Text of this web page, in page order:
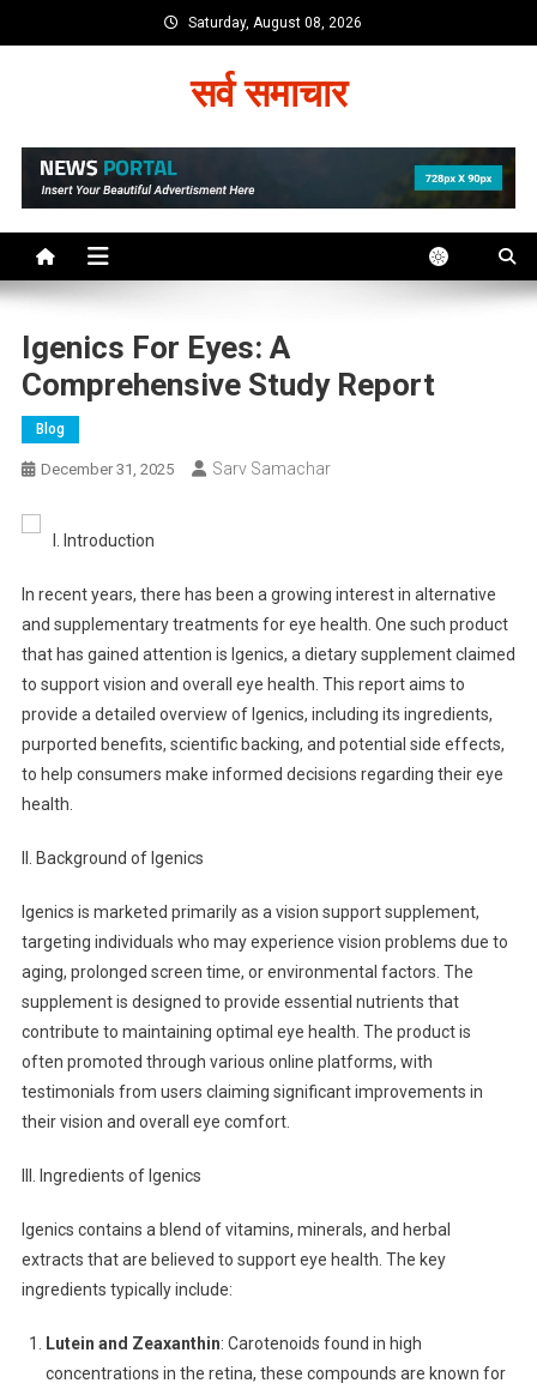
to
Saturday, August 08, 2026
सर्व समाचार
Igenics For Eyes: A
Comprehensive Study Report
Blog
December 31, 2025 Sarv Samachar
I. Introduction
In recent years, there has been a growing interest in alternative
and supplementary treatments for eye health. One such product
that has gained attention is Igenics, a dietary supplement claimed
to support vision and overall eye health. This report aims to
provide a detailed overview of Igenics, including its ingredients,
purported benefits, scientific backing, and potential side effects,
to help consumers make informed decisions regarding their eye
health.
II. Background of Igenics
Igenics is marketed primarily as a vision support supplement,
targeting individuals who may experience vision problems due to
aging, prolonged screen time, or environmental factors. The
supplement is designed to provide essential nutrients that
contribute to maintaining optimal eye health. The product is
often promoted through various online platforms, with
testimonials from users claiming significant improvements in
their vision and overall eye comfort.
III. Ingredients of Igenics
Igenics contains a blend of vitamins, minerals, and herbal
extracts that are believed to support eye health. The key
ingredients typically include:
Lutein and Zeaxanthin: Carotenoids found in high
concentrations in the retina, these compounds are known for